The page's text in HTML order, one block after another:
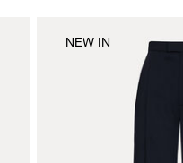
NEW IN